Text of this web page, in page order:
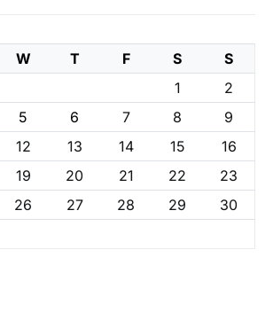
W T F S
S
1
2
5 6 7 8
9
12 13 14 15
16
19 20 21 22
23
26 27 28 29
30